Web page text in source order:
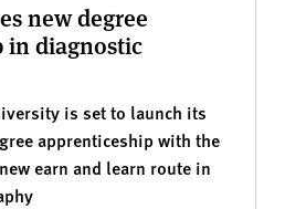
new degree
in diagnostic
is set to launch its
apprenticeship with the
earn and learn route in